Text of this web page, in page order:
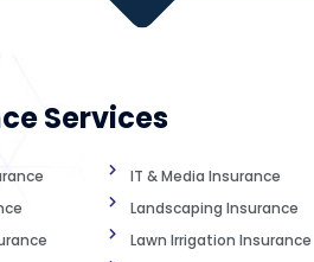
Services
IT & Media Insurance
Landscaping Insurance
Lawn Irrigation Insurance